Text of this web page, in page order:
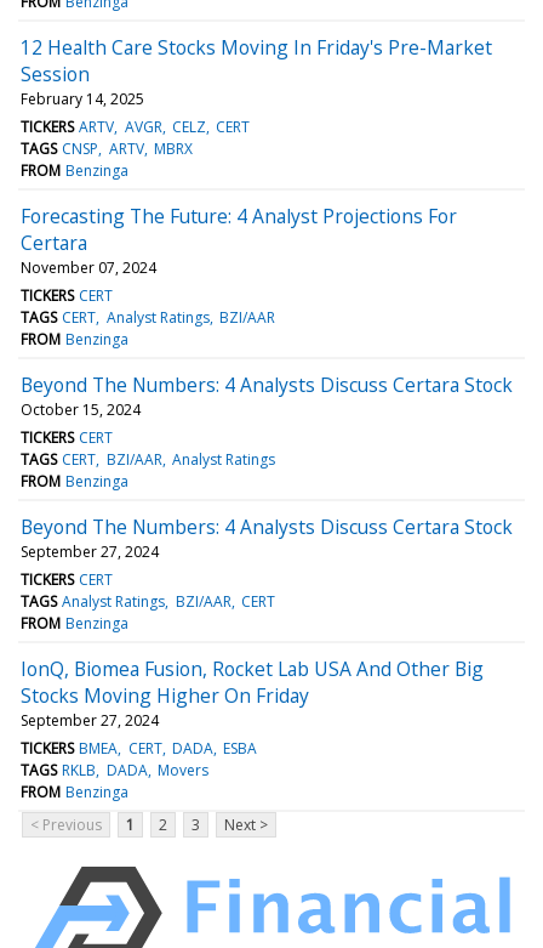
12 Health Care Stocks Moving In Friday's Pre-Market
Session
February 14, 2025
TICKERS ARTV AVGR CELZ CERT
TAGS CNSP ARTV MBRX
FROM Benzinga
Forecasting The Future: 4 Analyst Projections For
Certara
November 07, 2024
TICKERS CERT
TAGS CERT Analyst Ratings BZI/AAR
FROM Benzinga
Beyond The Numbers: 4 Analysts Discuss Certara Stock
October 15, 2024
TICKERS CERT
TAGS CERT BZI/AAR Analyst Ratings
FROM Benzinga
Beyond The Numbers: 4 Analysts Discuss Certara Stock
September 27, 2024
TICKERS CERT
TAGS Analyst Ratings BZI/AAR CERT
FROM Benzinga
IonQ, Biomea Fusion, Rocket Lab USA And Other Big
Stocks Moving Higher On Friday
September 27, 2024
TICKERS BMEA CERT DADA ESBA
TAGS RKLB DADA Movers
FROM Benzinga
< Previous
1 2 3 Next >